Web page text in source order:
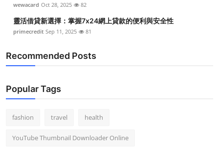
wewacard Oct 28, 2025 82
靈活借貸新選擇：掌握7x24網上貸款的便利與安全性
primecredit Sep 11, 2025 81
Recommended Posts
Popular Tags
fashion travel health
YouTube Thumbnail Downloader Online